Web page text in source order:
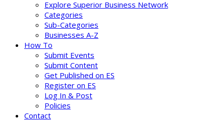
Explore Superior Business Network
Categories
Sub-Categories
Businesses A-Z
How To
Submit Events
Submit Content
Get Published on ES
Register on ES
Log In & Post
Policies
Contact